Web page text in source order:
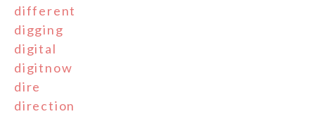
different
digging
digital
digitnow
dire
direction